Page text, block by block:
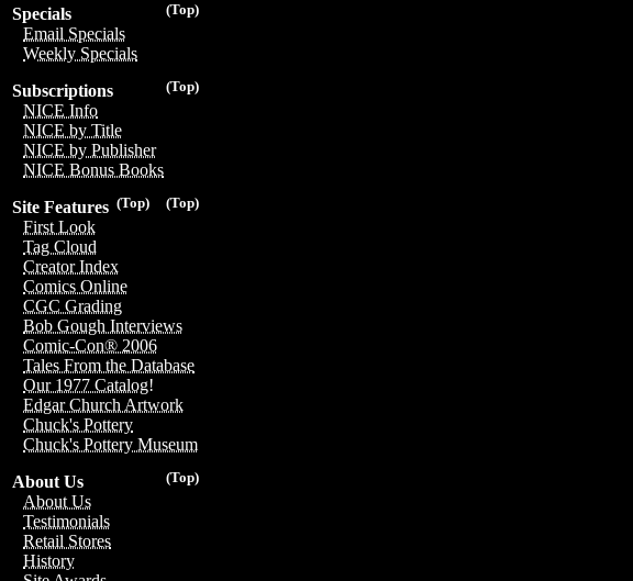
(Top)
Specials
Email Specials
Weekly Specials
(Top)
Subscriptions
NICE Info
NICE by Title
NICE by Publisher
NICE Bonus Books
(Top)
(Top)
Site Features
First Look
Tag Cloud
Creator Index
Comics Online
CGC Grading
Bob Gough Interviews
Comic-Con® 2006
Tales From the Database
Our 1977 Catalog!
Edgar Church Artwork
Chuck's Pottery
Chuck's Pottery Museum
(Top)
About Us
About Us
Testimonials
Retail Stores
History